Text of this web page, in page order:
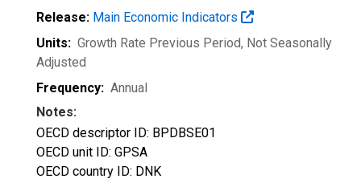
Release: Main Economic Indicators
Units: Growth Rate Previous Period, Not Seasonally
Adjusted
Frequency: Annual
Notes:
OECD descriptor ID: BPDBSE01
OECD unit ID: GPSA
OECD country ID: DNK